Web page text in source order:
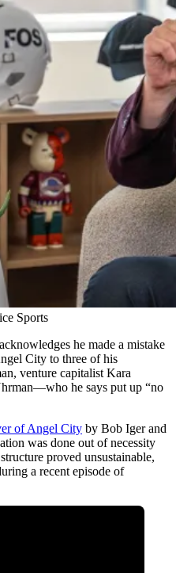
Sports
he made a mistake
City to three of his
venture capitalist Kara
he says put up “no
of Angel City by Bob Iger and
was done out of necessity
proved unsustainable,
a recent episode of